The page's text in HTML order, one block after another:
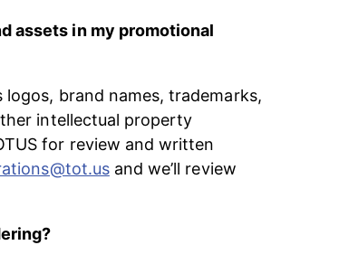
assets in my promotional
logos, brand names, trademarks,
intellectual property
for review and written
and we’ll review